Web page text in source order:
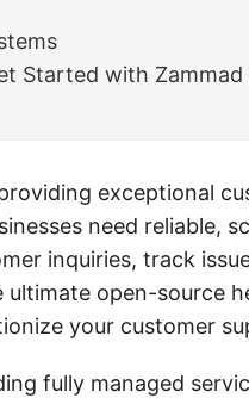
Started with Zammad
exceptional
need reliable,
inquiries, track
ultimate open-source
your customer
fully managed